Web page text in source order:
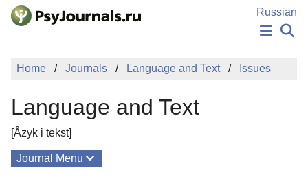
Skip to Main Content
Russian
NEWS
MANUSCRIPT SUBMISSION
Sign Up
Home Journals Language and Text Issues
Language and Text
[Âzyk i tekst]
Journal Menu